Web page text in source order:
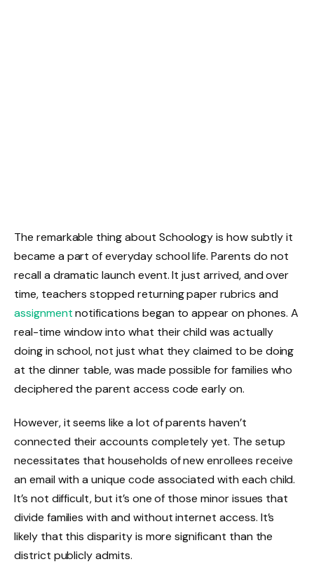
The remarkable thing about Schoology is how subtly it
became a part of everyday school life. Parents do not
recall a dramatic launch event. It just arrived, and over
time, teachers stopped returning paper rubrics and
assignmentnotifications began to appear on phones. A
real-time window into what their child was actually
doing in school, not just what they claimed to be doing
at the dinner table, was made possible for families who
deciphered the parent access code early on.
However, it seems like a lot of parents haven’t
connected their accounts completely yet. The setup
necessitates that households of new enrollees receive
an email with a unique code associated with each child.
It’s not difficult, but it’s one of those minor issues that
divide families with and without internet access. It’s
likely that this disparity is more significant than the
district publicly admits.